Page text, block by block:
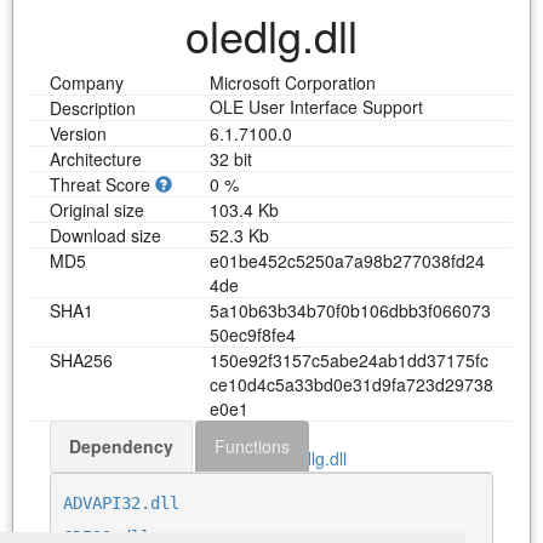
oledlg.dll
Company
Microsoft Corporation
Description
OLE User Interface Support
Version
6.1.7100.0
Architecture
32 bit
Threat Score
0 %
Original size
103.4 Kb
Download size
52.3 Kb
MD5
e01be452c5250a7a98b277038fd24
4de
SHA1
5a10b63b34b70f0b106dbb3f066073
50ec9f8fe4
SHA256
150e92f3157c5abe24ab1dd37175fc
ce10d4c5a33bd0e31d9fa723d29738
e0e1
Download oledlg.dll
Dependency Functions
ADVAPI32.dll
GDI32.dll